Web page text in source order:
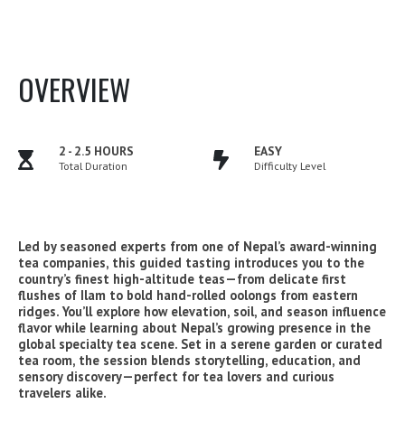
OVERVIEW
2 - 2.5 HOURS
Total Duration
EASY
Difficulty Level
Led by seasoned experts from one of Nepal’s award-winning
tea companies, this guided tasting introduces you to the
country’s finest high-altitude teas—from delicate first
flushes of Ilam to bold hand-rolled oolongs from eastern
ridges. You’ll explore how elevation, soil, and season influence
flavor while learning about Nepal’s growing presence in the
global specialty tea scene. Set in a serene garden or curated
tea room, the session blends storytelling, education, and
sensory discovery—perfect for tea lovers and curious
travelers alike.